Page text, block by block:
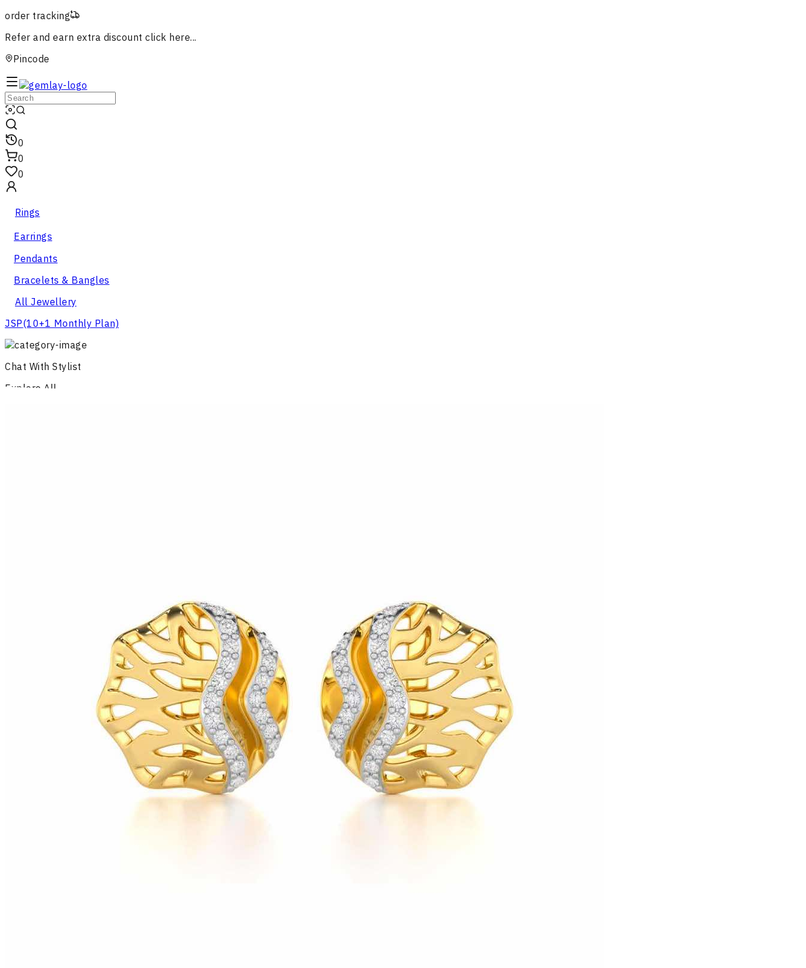
order tracking
Refer and earn extra discount click here...
Pincode
0
0
0
Rings
Earrings
Pendants
Bracelets & Bangles
All Jewellery
JSP(10+1 Monthly Plan)
Chat With Stylist
Explore All